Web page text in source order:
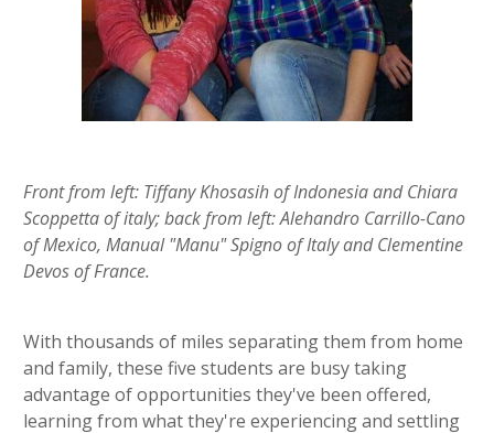
Front from left: Tiffany Khosasih of Indonesia and Chiara
Scoppetta of italy; back from left: Alehandro Carrillo-Cano
of Mexico, Manual "Manu" Spigno of Italy and Clementine
Devos of France.
With thousands of miles separating them from home
and family, these five students are busy taking
advantage of opportunities they've been offered,
learning from what they're experiencing and settling